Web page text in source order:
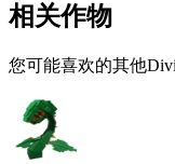
相关作物
您可能喜欢的其他